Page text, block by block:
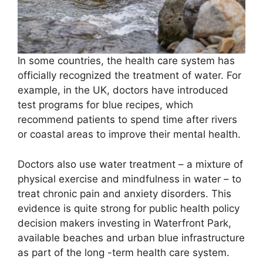
In some countries, the health care system has
officially recognized the treatment of water. For
example, in the UK, doctors have introduced
test programs for blue recipes, which
recommend patients to spend time after rivers
or coastal areas to improve their mental health.
Doctors also use water treatment – a mixture of
physical exercise and mindfulness in water – to
treat chronic pain and anxiety disorders. This
evidence is quite strong for public health policy
decision makers investing in Waterfront Park,
available beaches and urban blue infrastructure
as part of the long -term health care system.